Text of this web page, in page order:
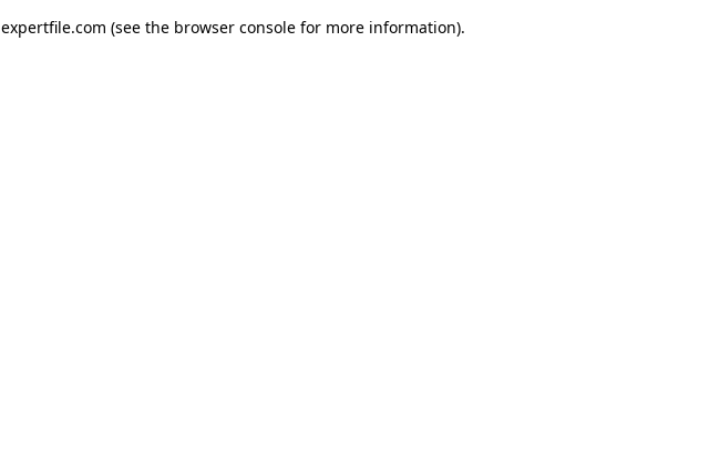
expertfile.com (see the browser console for more information).